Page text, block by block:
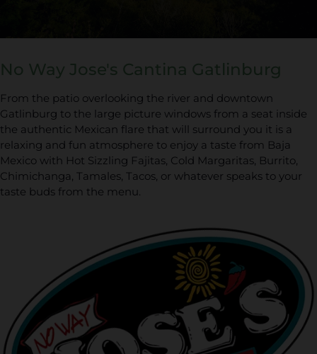
No Way Jose's Cantina Gatlinburg
From the patio overlooking the river and downtown
Gatlinburg to the large picture windows from a seat inside
the authentic Mexican flare that will surround you it is a
relaxing and fun atmosphere to enjoy a taste from Baja
Mexico with Hot Sizzling Fajitas, Cold Margaritas, Burrito,
Chimichanga, Tamales, Tacos, or whatever speaks to your
taste buds from the menu.